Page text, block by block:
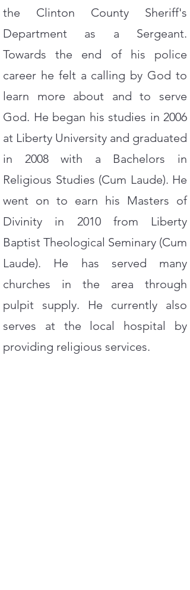
the Clinton County Sheriff's
Department as a Sergeant.
Towards the end of his police
career he felt a calling by God to
learn more about and to serve
God. He began his studies in 2006
at Liberty University and graduated
in 2008 with a Bachelors in
Religious Studies (Cum Laude). He
went on to earn his Masters of
Divinity in 2010 from Liberty
Baptist Theological Seminary (Cum
Laude). He has served many
churches in the area through
pulpit supply. He currently also
serves at the local hospital by
providing religious services.